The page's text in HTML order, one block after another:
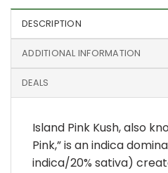
DESCRIPTION
ADDITIONAL INFORMATION
DEALS
Island Pink Kush, also
Pink,” is an indica
indica/20% sativa)